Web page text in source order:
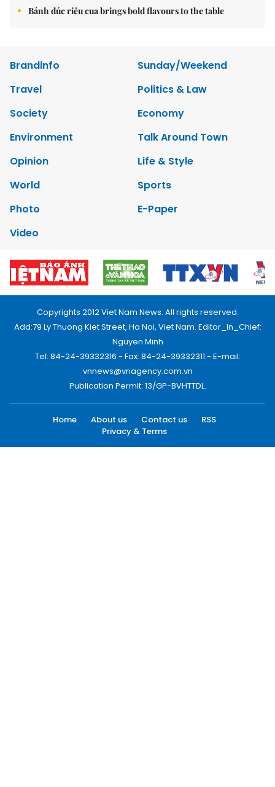
Bánh đúc riêu cua brings bold flavours to the table
Brandinfo
Sunday/Weekend
Travel
Politics & Law
Society
Economy
Environment
Talk Around Town
Opinion
Life & Style
World
Sports
Photo
E-Paper
Video
Copyrights 2012 Viet Nam News. All rights reserved.
Add:79 Ly Thuong Kiet Street, Ha Noi, Viet Nam. Editor_In_Chief:
Nguyen Minh
Tel: 84-24-39332316 - Fax: 84-24-39332311 - E-mail:
vnnews@vnagency.com.vn
Publication Permit: 13/GP-BVHTTDL.
Home About us Contact us
RSS
Privacy & Terms